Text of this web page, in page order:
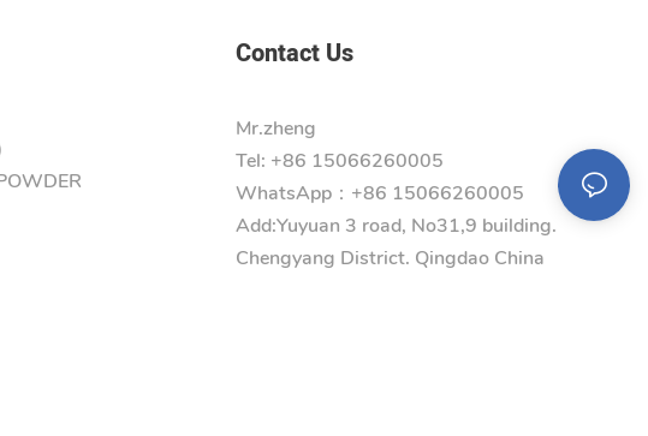
Contact Us
Mr.zheng
Tel: +86 15066260005
WhatsApp：+86 15066260005
Add:Yuyuan 3 road, No31,9 building.
Chengyang District. Qingdao China